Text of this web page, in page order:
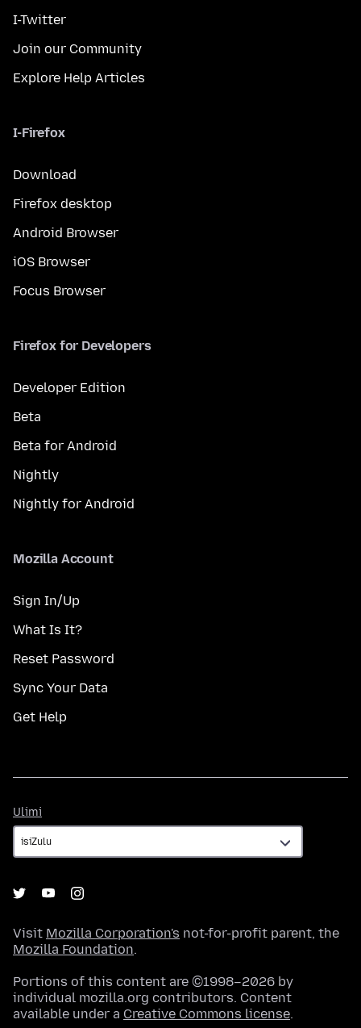
I-Twitter
Join our Community
Explore Help Articles
I-Firefox
Download
Firefox desktop
Android Browser
iOS Browser
Focus Browser
Firefox for Developers
Developer Edition
Beta
Beta for Android
Nightly
Nightly for Android
Mozilla Account
Sign In/Up
What Is It?
Reset Password
Sync Your Data
Get Help
Ulimi
Visit Mozilla Corporation's not-for-profit parent, the
Mozilla Foundation.
Portions of this content are ©1998–2026 by
individual mozilla.org contributors. Content
available under a Creative Commons license.